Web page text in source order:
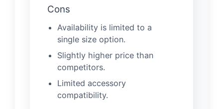
Cons
Availability is limited to a
single size option.
Slightly higher price than
competitors.
Limited accessory
compatibility.